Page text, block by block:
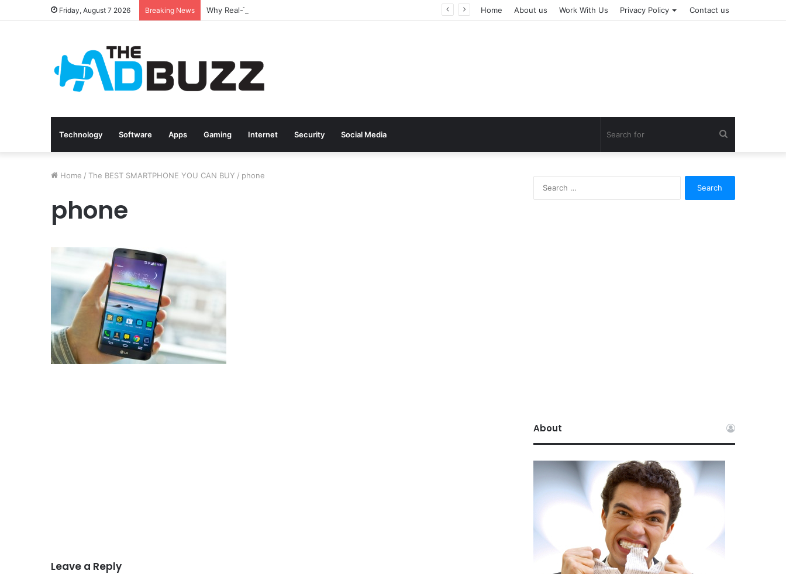
Friday, August 7 2026 Breaking News Home About us Work With Us Privacy Policy Contact us
Technology Software Apps Gaming Internet Security Social Media
Home / The BEST SMARTPHONE YOU CAN BUY / phone
phone
Leave a Reply
About